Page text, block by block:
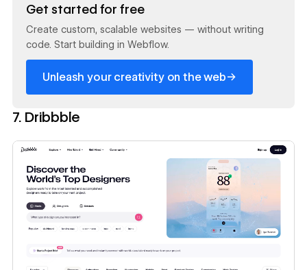
Get started for free
Create custom, scalable websites — without writing
code. Start building in Webflow.
Unleash your creativity on the web→
7. Dribbble